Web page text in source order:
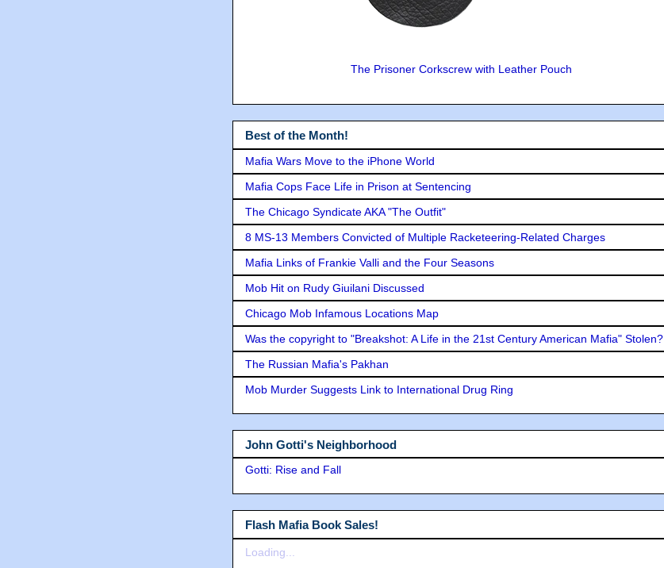
The Prisoner Corkscrew with Leather Pouch
Best of the Month!
Mafia Wars Move to the iPhone World
Mafia Cops Face Life in Prison at Sentencing
The Chicago Syndicate AKA "The Outfit"
8 MS-13 Members Convicted of Multiple Racketeering-Related Charges
Mafia Links of Frankie Valli and the Four Seasons
Mob Hit on Rudy Giuilani Discussed
Chicago Mob Infamous Locations Map
Was the copyright to "Breakshot: A Life in the 21st Century American Mafia" Stolen?
The Russian Mafia's Pakhan
Mob Murder Suggests Link to International Drug Ring
John Gotti's Neighborhood
Gotti: Rise and Fall
Flash Mafia Book Sales!
Loading...